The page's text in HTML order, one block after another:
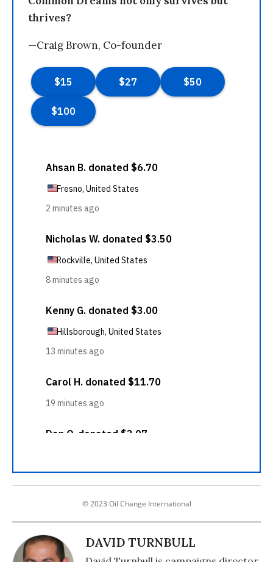
thrives?
—Craig Brown, Co-founder
© 2023 Oil Change International
DAVID TURNBULL